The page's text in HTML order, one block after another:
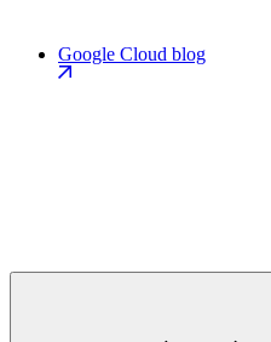
Google Cloud blog